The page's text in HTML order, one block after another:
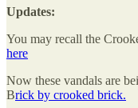
Updates:
You may recall the
here
Now these vandals are
Brick by crooked brick.